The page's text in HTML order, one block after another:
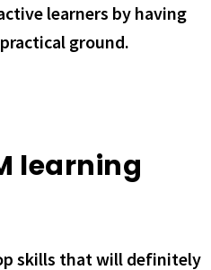
learners by having
ground.
learning
skills that will definitely